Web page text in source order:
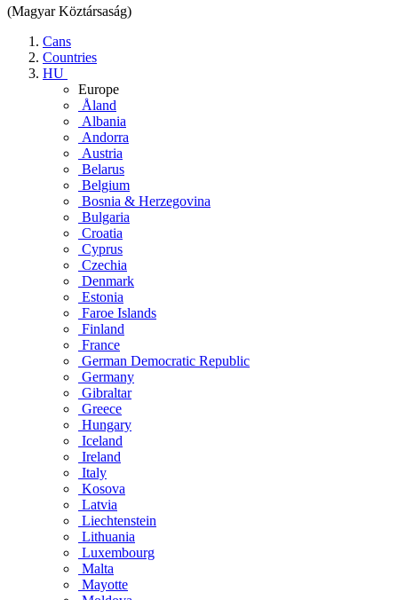
(Magyar Köztársaság)
Cans
Countries
HU
Europe
Åland
Albania
Andorra
Austria
Belarus
Belgium
Bosnia & Herzegovina
Bulgaria
Croatia
Cyprus
Czechia
Denmark
Estonia
Faroe Islands
Finland
France
German Democratic Republic
Germany
Gibraltar
Greece
Hungary
Iceland
Ireland
Italy
Kosova
Latvia
Liechtenstein
Lithuania
Luxembourg
Malta
Mayotte